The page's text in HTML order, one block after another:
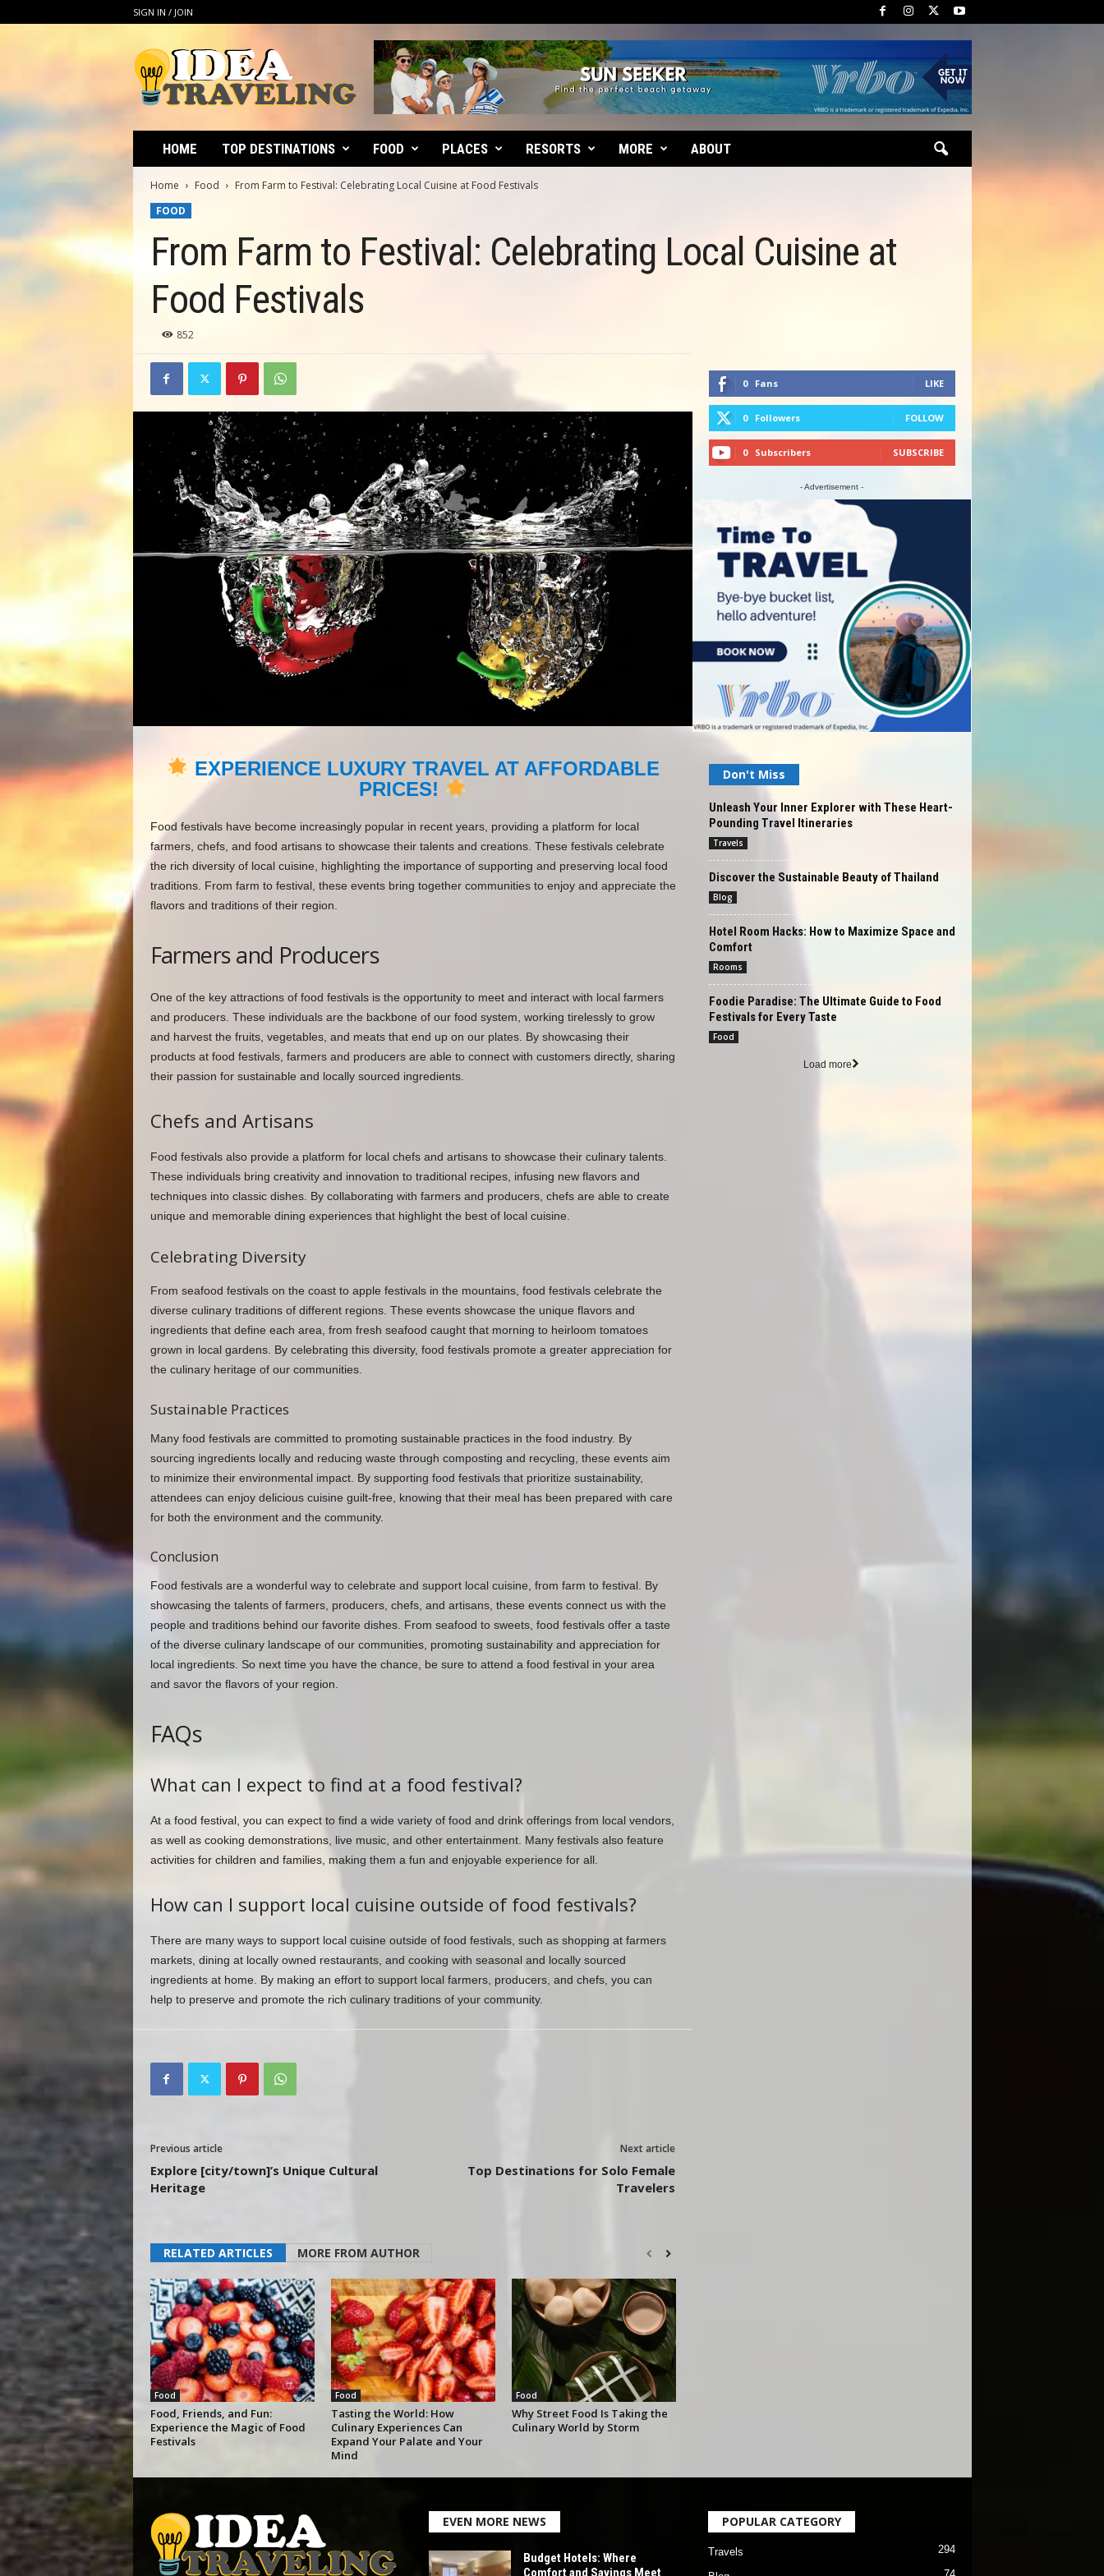
SIGN IN / JOIN
d
e
HOME TOP DESTINATIONS FOOD PLACES RESORTS MORE ABOUT
Home Food
From Farm to Festival: Celebrating Local Cuisine at Food Festivals
FOOD
From Farm to Festival: Celebrating Local Cuisine at
Food Festivals
852
EXPERIENCE LUXURY TRAVEL AT AFFORDABLE
PRICES!
Food festivals have become increasingly popular in recent years, providing a platform for local
farmers, chefs, and food artisans to showcase their talents and creations. These festivals celebrate
the rich diversity of local cuisine, highlighting the importance of supporting and preserving local food
traditions. From farm to festival, these events bring together communities to enjoy and appreciate the
flavors and traditions of their region.
Farmers and Producers
One of the key attractions of food festivals is the opportunity to meet and interact with local farmers
and producers. These individuals are the backbone of our food system, working tirelessly to grow
and harvest the fruits, vegetables, and meats that end up on our plates. By showcasing their
products at food festivals, farmers and producers are able to connect with customers directly, sharing
their passion for sustainable and locally sourced ingredients.
Chefs and Artisans
Food festivals also provide a platform for local chefs and artisans to showcase their culinary talents.
These individuals bring creativity and innovation to traditional recipes, infusing new flavors and
techniques into classic dishes. By collaborating with farmers and producers, chefs are able to create
unique and memorable dining experiences that highlight the best of local cuisine.
Celebrating Diversity
From seafood festivals on the coast to apple festivals in the mountains, food festivals celebrate the
diverse culinary traditions of different regions. These events showcase the unique flavors and
ingredients that define each area, from fresh seafood caught that morning to heirloom tomatoes
grown in local gardens. By celebrating this diversity, food festivals promote a greater appreciation for
the culinary heritage of our communities.
Sustainable Practices
Many food festivals are committed to promoting sustainable practices in the food industry. By
sourcing ingredients locally and reducing waste through composting and recycling, these events aim
to minimize their environmental impact. By supporting food festivals that prioritize sustainability,
attendees can enjoy delicious cuisine guilt-free, knowing that their meal has been prepared with care
for both the environment and the community.
Conclusion
Food festivals are a wonderful way to celebrate and support local cuisine, from farm to festival. By
showcasing the talents of farmers, producers, chefs, and artisans, these events connect us with the
people and traditions behind our favorite dishes. From seafood to sweets, food festivals offer a taste
of the diverse culinary landscape of our communities, promoting sustainability and appreciation for
local ingredients. So next time you have the chance, be sure to attend a food festival in your area
and savor the flavors of your region.
FAQs
What can I expect to find at a food festival?
At a food festival, you can expect to find a wide variety of food and drink offerings from local vendors,
as well as cooking demonstrations, live music, and other entertainment. Many festivals also feature
activities for children and families, making them a fun and enjoyable experience for all.
How can I support local cuisine outside of food festivals?
There are many ways to support local cuisine outside of food festivals, such as shopping at farmers
markets, dining at locally owned restaurants, and cooking with seasonal and locally sourced
ingredients at home. By making an effort to support local farmers, producers, and chefs, you can
help to preserve and promote the rich culinary traditions of your community.
Previous article
Explore [city/town]’s Unique Cultural
Heritage
Next article
Top Destinations for Solo Female
Travelers
RELATED ARTICLES MORE FROM AUTHOR
Food
Food, Friends, and Fun:
Experience the Magic of Food
Festivals
Food
Tasting the World: How
Culinary Experiences Can
Expand Your Palate and Your
Mind
Food
Why Street Food Is Taking the
Culinary World by Storm
0 Fans LIKE
0 Followers FOLLOW
0 Subscribers SUBSCRIBE
- Advertisement -
Don't Miss
Unleash Your Inner Explorer with These Heart-
Pounding Travel Itineraries
Travels
Discover the Sustainable Beauty of Thailand
Blog
Hotel Room Hacks: How to Maximize Space and
Comfort
Rooms
Foodie Paradise: The Ultimate Guide to Food
Festivals for Every Taste
Food
Load more
EVEN MORE NEWS
Budget Hotels: Where
Comfort and Savings Meet
POPULAR CATEGORY
Travels 294